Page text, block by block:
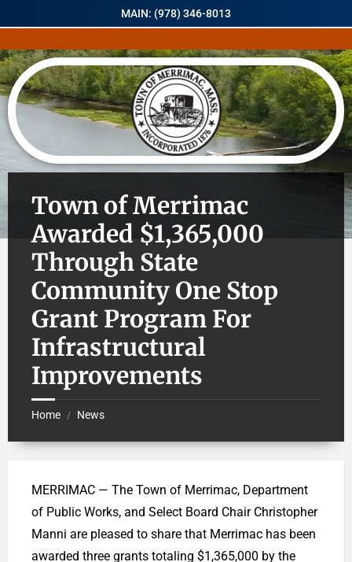
MAIN: (978) 346-8013
Town of Merrimac
Awarded $1,365,000
Through State
Community One Stop
Grant Program For
Infrastructural
Improvements
Home / News
MERRIMAC — The Town of Merrimac, Department
of Public Works, and Select Board Chair Christopher
Manni are pleased to share that Merrimac has been
awarded three grants totaling $1,365,000 by the